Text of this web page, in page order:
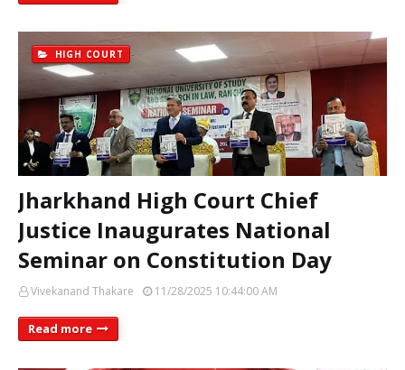
HIGH COURT
Jharkhand High Court Chief
Justice Inaugurates National
Seminar on Constitution Day
Vivekanand Thakare 11/28/2025 10:44:00 AM
Read more